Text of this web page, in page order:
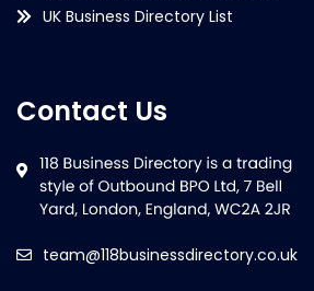
UK Business Directory List
Contact Us
team@118businessdirectory.co.uk